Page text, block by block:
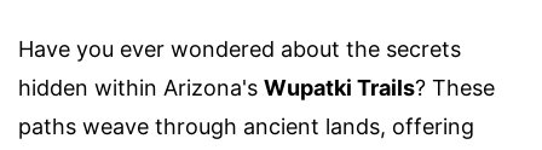
Have you ever wondered about the secrets
hidden within Arizona's Wupatki Trails? These
paths weave through ancient lands, offering